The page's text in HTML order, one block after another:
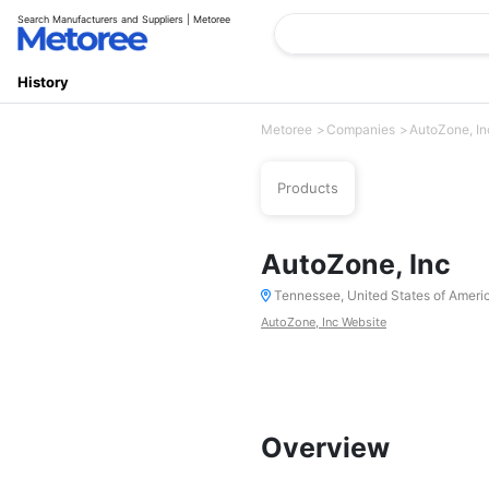
Search Manufacturers and Suppliers | Metoree
History
Metoree Companies AutoZone,
Products
AutoZone, Inc
Tennessee, United States of
AutoZone, Inc Website
Overview